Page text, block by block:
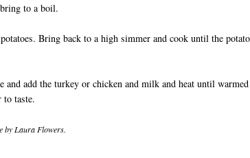
to a boil.
Bring back to a high simmer and cook until the
and add the turkey or chicken and milk and heat until warmed
to taste.
by Laura Flowers.